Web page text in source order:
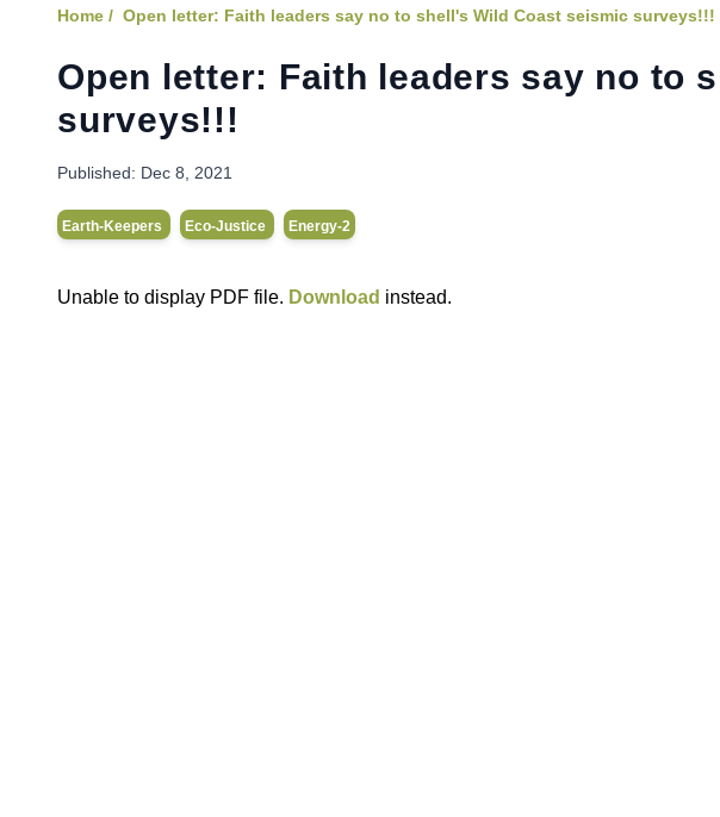
Home / Open letter: Faith leaders say no to shell's Wild Coast seismic surveys!!!
Open letter: Faith leaders say no to
surveys!!!
Published: Dec 8, 2021
Earth-Keepers Eco-Justice Energy-2
Unable to display PDF file. Download instead.